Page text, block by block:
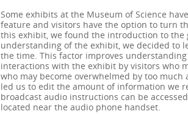
Some exhibits at the Museum of Science
feature and visitors have the option to turn
this exhibit, we found the introduction to
understanding of the exhibit, we decided to
the time. This factor improves
interactions with the exhibit by visitors who
who may become overwhelmed by too
led us to edit the amount of information we
broadcast audio instructions can be
located near the audio phone handset.